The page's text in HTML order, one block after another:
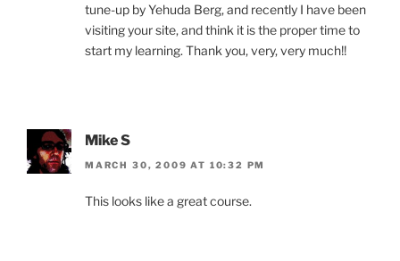
tune-up by Yehuda Berg, and recently I have been
visiting your site, and think it is the proper time to
start my learning. Thank you, very, very much!!
Mike S
MARCH 30, 2009 AT 10:32 PM
This looks like a great course.